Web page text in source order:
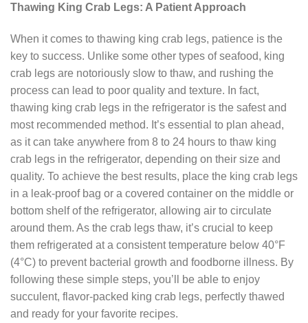
Thawing King Crab Legs: A Patient Approach
When it comes to thawing king crab legs, patience is the
key to success. Unlike some other types of seafood, king
crab legs are notoriously slow to thaw, and rushing the
process can lead to poor quality and texture. In fact,
thawing king crab legs in the refrigerator is the safest and
most recommended method. It’s essential to plan ahead,
as it can take anywhere from 8 to 24 hours to thaw king
crab legs in the refrigerator, depending on their size and
quality. To achieve the best results, place the king crab legs
in a leak-proof bag or a covered container on the middle or
bottom shelf of the refrigerator, allowing air to circulate
around them. As the crab legs thaw, it’s crucial to keep
them refrigerated at a consistent temperature below 40°F
(4°C) to prevent bacterial growth and foodborne illness. By
following these simple steps, you’ll be able to enjoy
succulent, flavor-packed king crab legs, perfectly thawed
and ready for your favorite recipes.